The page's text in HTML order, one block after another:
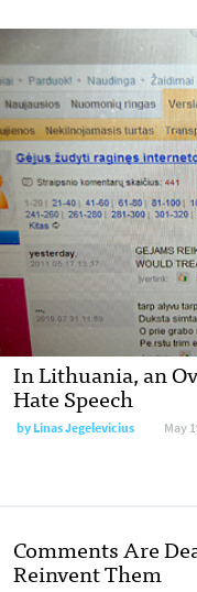
In Lithuania, an
Hate Speech
byLinas Jegelevicius May
Comments Are
Reinvent Them